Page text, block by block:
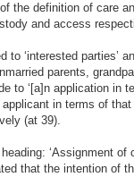
the definition of care
and access
‘interested parties’
parents,
to ‘[a]n application in
in terms of that
(at 39).
‘Assignment
that the intention of